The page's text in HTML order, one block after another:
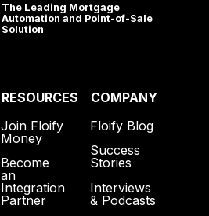
The Leading Mortgage
Automation and Point-of-Sale
Solution
RESOURCES
Join Floify
Money
Become
an
Integration
Partner
COMPANY
Floify Blog
Success
Stories
Interviews
& Podcasts